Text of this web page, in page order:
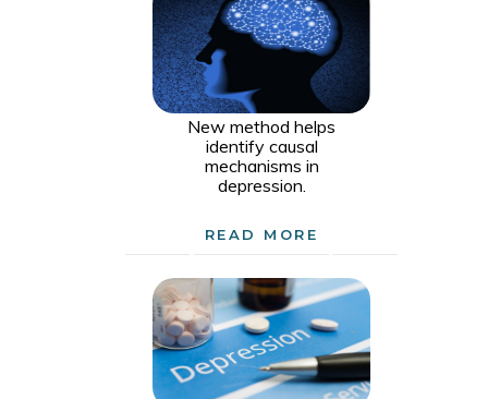
New method helps
identify causal
mechanisms in
depression.
READ MORE